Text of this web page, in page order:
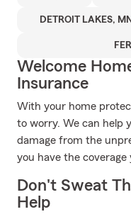
DETROIT LAKES, MN
Welcome
Insurance
With your home
to worry. We can help
damage from the
you have the coverage
Don't Sweat
Help